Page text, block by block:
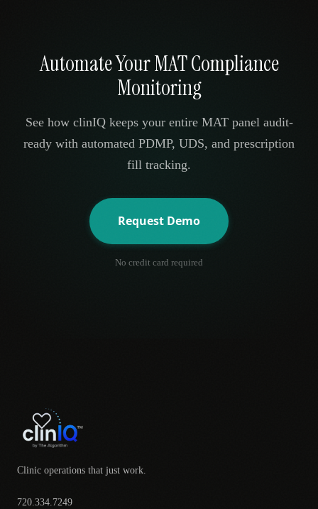
Automate Your MAT Compliance
Monitoring
See how clinIQ keeps your entire MAT panel audit-
ready with automated PDMP, UDS, and prescription
fill tracking.
Request Demo
No credit card required
Clinic operations that just work.
720.334.7249